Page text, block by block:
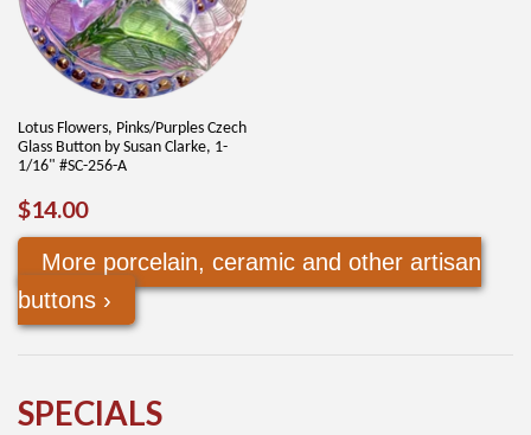
Lotus Flowers, Pinks/Purples Czech
Glass Button by Susan Clarke, 1-
1/16" #SC-256-A
REGULAR
PRICE
$14.00$14.00
More porcelain, ceramic and other artisan
buttons ›
SPECIALS